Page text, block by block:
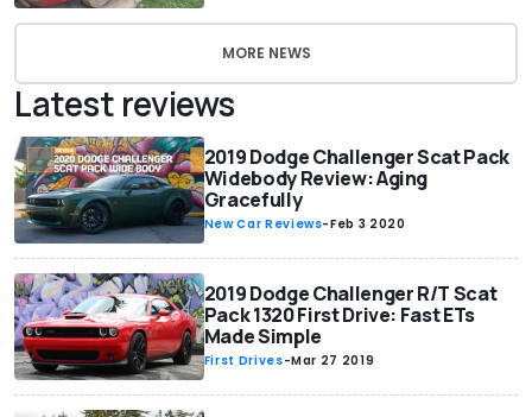
MORE NEWS
Latest reviews
2019 Dodge Challenger Scat Pack
Widebody Review: Aging
Gracefully
New Car Reviews-Feb 3 2020
2019 Dodge Challenger R/T Scat
Pack 1320 First Drive: Fast ETs
Made Simple
First Drives-Mar 27 2019